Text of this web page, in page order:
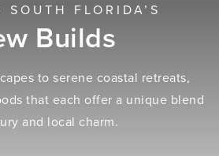
SOUTH FLORIDA’S
Builds
to serene coastal retreats,
that each offer a unique blend
and local charm.